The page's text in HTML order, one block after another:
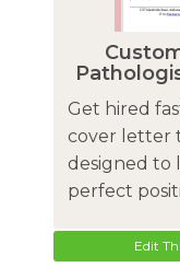
Get hired
cover letter
designed to
perfect
Edit